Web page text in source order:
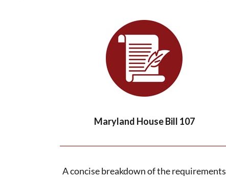
Maryland House Bill 107
A concise breakdown of the requirements